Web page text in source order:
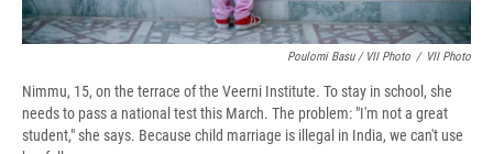
Poulomi Basu / VII Photo / VII Photo
Nimmu, 15, on the terrace of the Veerni Institute. To stay in school, she
needs to pass a national test this March. The problem: "I'm not a great
student," she says. Because child marriage is illegal in India, we can't use